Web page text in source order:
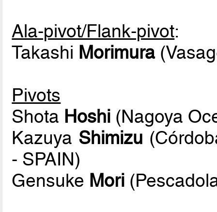
Ala-pivot/Flank-pivot:
Takashi Morimura
Pivots
Shota Hoshi (Nagoya
Kazuya Shimizu
- SPAIN)
Gensuke Mori